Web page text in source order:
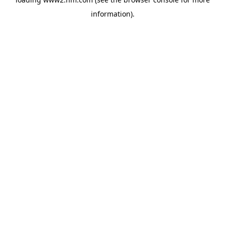
information).